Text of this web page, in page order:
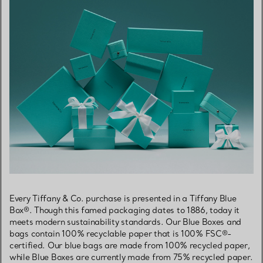
Every Tiffany & Co. purchase is presented in a Tiffany Blue
Box®. Though this famed packaging dates to 1886, today it
meets modern sustainability standards. Our Blue Boxes and
bags contain 100% recyclable paper that is 100% FSC®-
certified. Our blue bags are made from 100% recycled paper,
while Blue Boxes are currently made from 75% recycled paper.